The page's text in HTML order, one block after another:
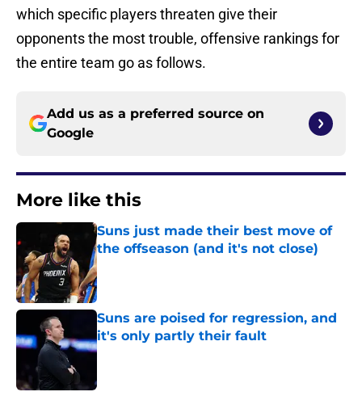
which specific players threaten give their
opponents the most trouble, offensive rankings for
the entire team go as follows.
Add us as a preferred source on
Google
More like this
Suns just made their best move of
the offseason (and it's not close)
Published by on Invalid Date
Suns are poised for regression, and
it's only partly their fault
Published by on Invalid Date